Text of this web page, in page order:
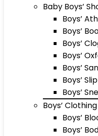
Baby Boys’
Boys’
Boys’
Boys’
Boys’
Boys’
Boys’
Boys’
Boys’ Clothing
Boys’
Boys’